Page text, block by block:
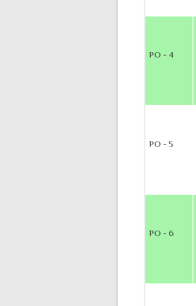
PO - 4
PO - 5
PO - 6